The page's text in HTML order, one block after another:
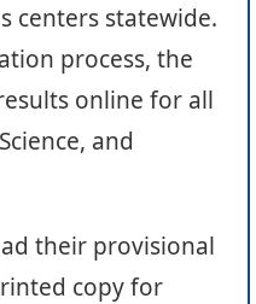
centers statewide.
process, the
online for all
and
their provisional
copy for